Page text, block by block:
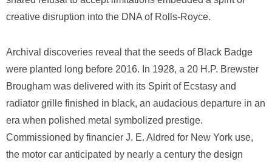
creative disruption into the DNA of Rolls-Royce.
Archival discoveries reveal that the seeds of Black Badge
were planted long before 2016. In 1928, a 20 H.P. Brewster
Brougham was delivered with its Spirit of Ecstasy and
radiator grille finished in black, an audacious departure in an
era when polished metal symbolized prestige.
Commissioned by financier J. E. Aldred for New York use,
the motor car anticipated by nearly a century the design